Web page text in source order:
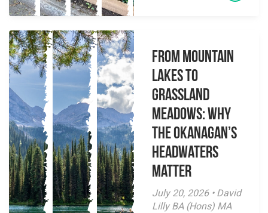
From Mountain
Lakes to
Grassland
Meadows: Why
the Okanagan’s
Headwaters
Matter
July 20, 2026 • David
Lilly BA (Hons) MA